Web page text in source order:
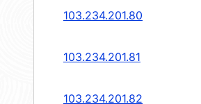
103.234.201.80
103.234.201.81
103.234.201.82